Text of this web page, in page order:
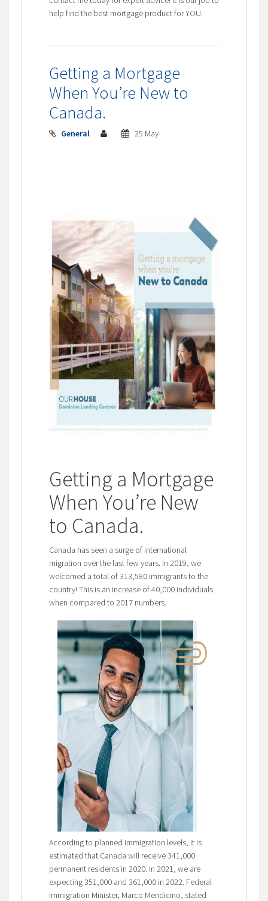
help find the best mortgage product for YOU.
Getting a Mortgage
When You’re New to
Canada.
General 25 May
Getting a Mortgage
When You’re New
to Canada.
Canada has seen a surge of international
migration over the last few years. In 2019, we
welcomed a total of 313,580 immigrants to the
country! This is an increase of 40,000 individuals
when compared to 2017 numbers.
According to planned immigration levels, it is
estimated that Canada will receive 341,000
permanent residents in 2020. In 2021, we are
expecting 351,000 and 361,000 in 2022. Federal
Immigration Minister, Marco Mendicino, stated